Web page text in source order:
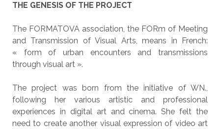
THE GENESIS OF THE PROJECT
The FORMATOVA association, the FORm of Meeting
and Transmission of Visual Arts, means in French:
« form of urban encounters and transmissions
through visual art ».
The project was born from the initiative of WN.,
following her various artistic and professional
experiences in digital art and cinema. She felt the
need to create another visual expression of video art